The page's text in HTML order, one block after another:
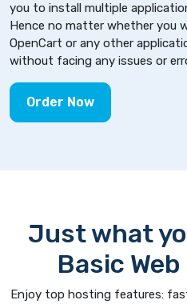
you to install multiple
Hence no matter whether you
OpenCart or any other
without facing any issues or
Order Now
Just what
Basic
Enjoy top hosting features: